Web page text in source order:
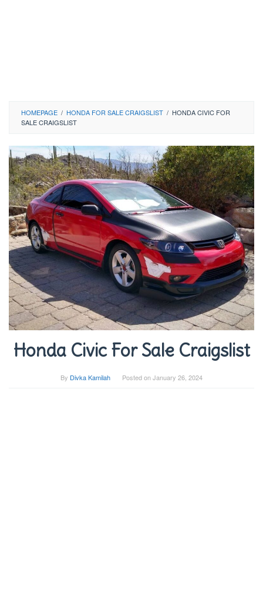
HOMEPAGE / HONDA FOR SALE CRAIGSLIST / HONDA CIVIC FOR
SALE CRAIGSLIST
Honda Civic For Sale Craigslist
By Divka Kamilah Posted onJanuary 26, 2024